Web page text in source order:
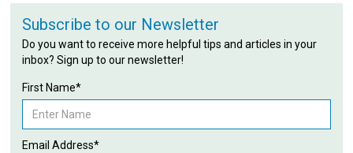
Subscribe to our Newsletter
Do you want to receive more helpful tips and articles in your
inbox? Sign up to our newsletter!
First Name*
Email Address*